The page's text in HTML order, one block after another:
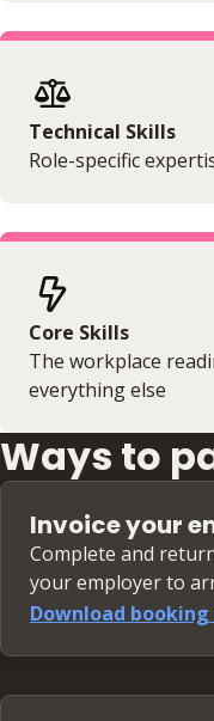
Technical Skills
Role-specific
Core Skills
The workplace
everything else
Ways to
Invoice your
Complete and
your employer to
Download